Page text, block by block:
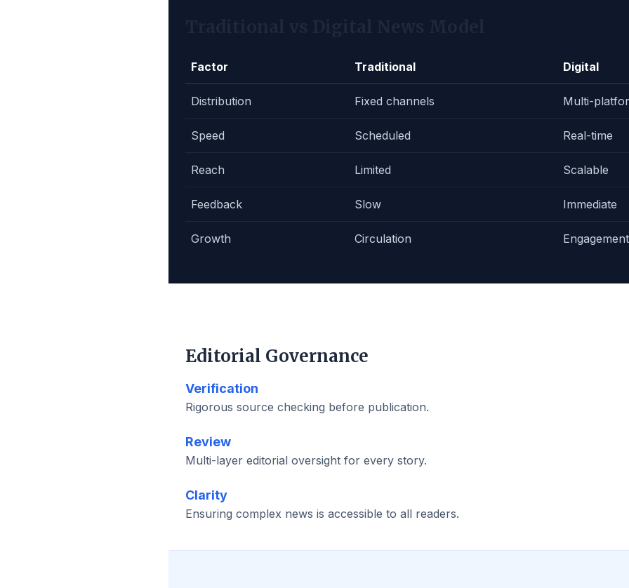
Factor Traditional Digital
Distribution Fixed channels Multi-
Speed Scheduled Real-time
Reach Limited Scalable
Feedback Slow Immediate
Growth Circulation Engagement
Editorial Governance
Verification
Rigorous source checking before publication.
Review
Multi-layer editorial oversight for every story.
Clarity
Ensuring complex news is accessible to all readers.